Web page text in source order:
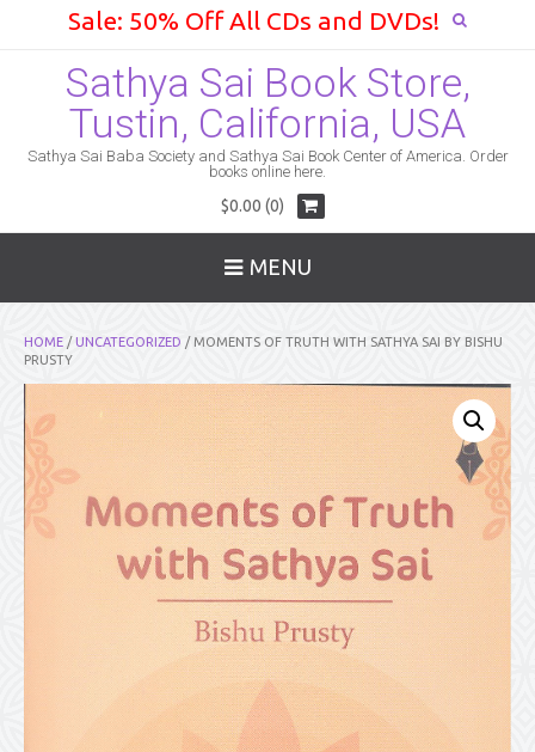
Sale: 50% Off All CDs and DVDs!
Sathya Sai Book Store,
Tustin, California, USA
Sathya Sai Baba Society and Sathya Sai Book Center of America. Order
books online here.
$0.00 (0)
MENU
HOME /UNCATEGORIZED / MOMENTS OF TRUTH WITH SATHYA SAI BY BISHU
PRUSTY